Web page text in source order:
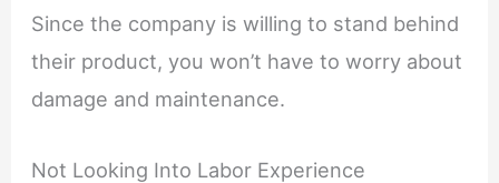
Since the company is willing to stand behind
their product, you won’t have to worry about
damage and maintenance.
Not Looking Into Labor Experience